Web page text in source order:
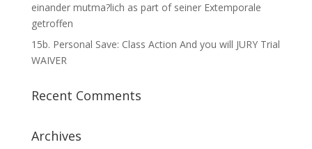
einander mutma?lich as part of seiner Extemporale
getroffen
15b. Personal Save: Class Action And you will JURY Trial
WAIVER
Recent Comments
Archives